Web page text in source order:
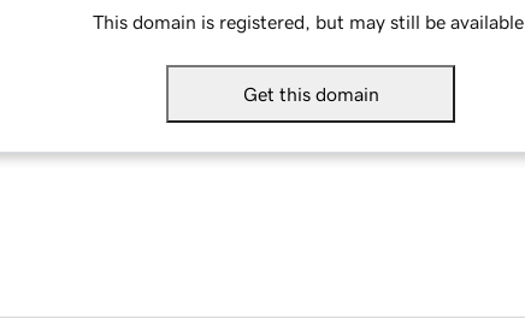
This domain is registered, but may still be available.
Get this domain